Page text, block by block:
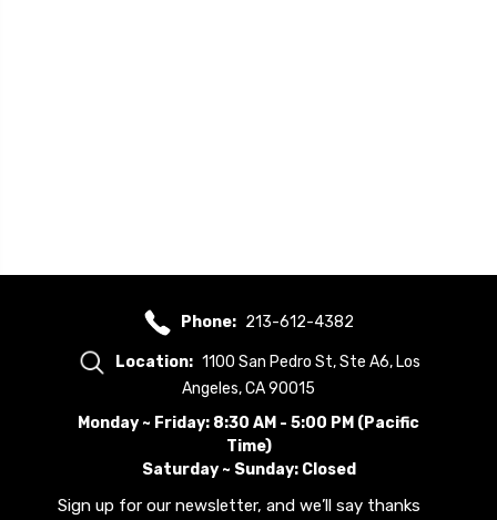
Phone: 213-612-4382
Location: 1100 San Pedro St, Ste A6, Los
Angeles, CA 90015
Monday ~ Friday: 8:30 AM - 5:00 PM (Pacific
Time)
Saturday ~ Sunday: Closed
Sign up for our newsletter, and we’ll say thanks